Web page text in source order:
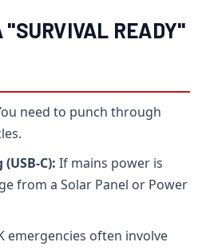
READY"
need to punch through
C): If mains power is
from a Solar Panel or Power
emergencies often involve